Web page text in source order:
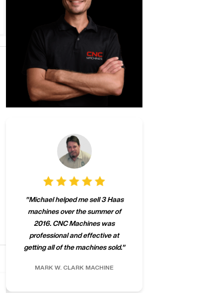
"Michael helped me sell 3 Haas
machines over the summer of
2016. CNC Machines was
professional and effective at
getting all of the machines sold."
MARK W. CLARK MACHINE